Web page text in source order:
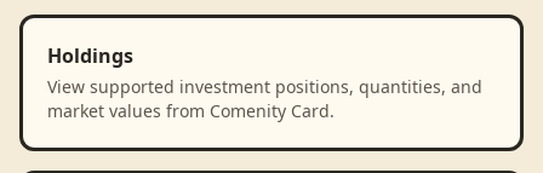
Holdings
View supported investment positions, quantities, and
market values from Comenity Card.